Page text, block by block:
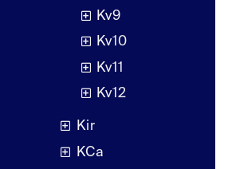
Kv9
Kv10
Kv11
Kv12
Kir
KCa